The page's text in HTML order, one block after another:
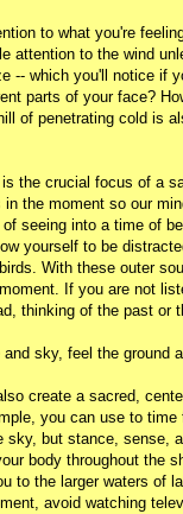
to what you're
attention to the wind
-- which you'll notice if
parts of your face?
of penetrating cold is
is the crucial focus of a
the moment so our
of seeing into a time of
yourself to be
With these outer
If you are not
thinking of the past or
sky, feel the ground
create a sacred,
you can use to
sky, but stance, sense,
body throughout the
to the larger waters of
avoid watching